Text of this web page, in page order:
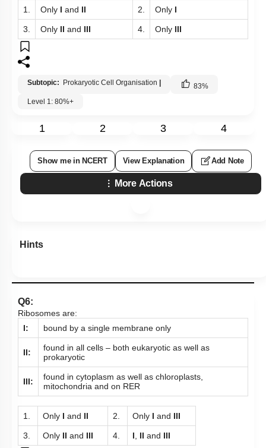
1.
Only I and II 2. Only I
3. Only II and III 4. Only III
Subtopic: Prokaryotic Cell Organisation 83%
Level 1: 80%+
1 2 3 4
Show me in NCERT View Explanation Add Note
More Actions
Hints
Q6:
Ribosomes are:
I:
bound by a single membrane only
II:
found in all cells – both eukaryotic as well as
prokaryotic
III:
found in cytoplasm as well as chloroplasts,
mitochondria and on RER
1. Only I and II 2. Only I and III
3. Only II and III 4. I II and III